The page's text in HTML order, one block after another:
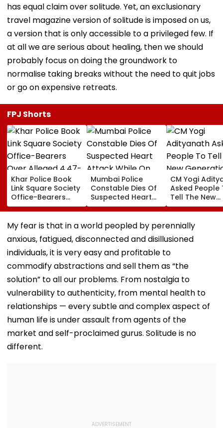
has equal claim over solitude. Yet, an exclusionary
travel magazine version of solitude is imposed on us,
a version that is only accessible to a privileged few. If
at all we are serious about healing, then we should
probably focus on doing the groundwork to
normalise taking breaks without the need to quit jobs
or go on expensive retreats.
FPJ Shorts
Khar Police Book
Link Square Society
Office-Bearers
Over Alleged ₹4.47-
Crore Property Tax
Default
Mumbai Police
Constable Dies Of
Suspected Heart
Attack While On
Duty Outside
Salman Khan’s
Residence
CM Yogi
Asked People
Tell The New
Generation
Kind Of
Had Been
By The
My fear is that in a world peopled by perennially
anxious, fatigued, disconnected and disillusioned
individuals, it is very easy and profitable to
commodify abstractions and sell them as “the
solution” to all our problems. From nostalgia to
vulnerability to authenticity, from mental health to
relationships — every subtle and complex aspect of
human life is under assault from agents of the
market and self-proclaimed gurus. Solitude is no
different.